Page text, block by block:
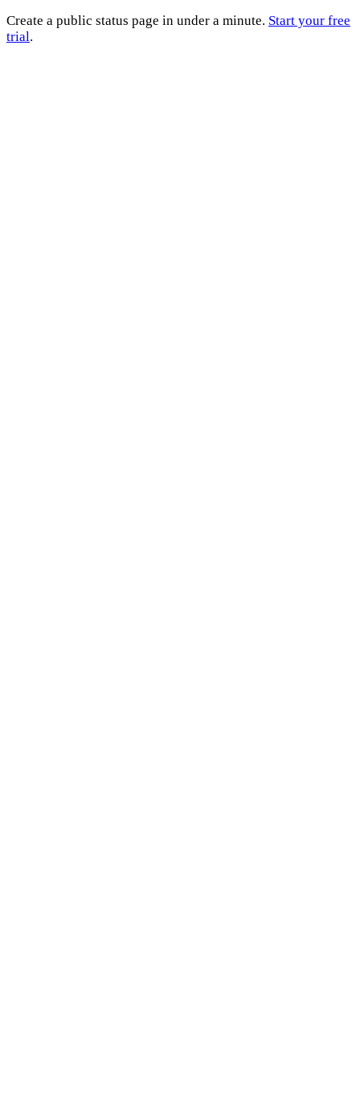
Create a public status page in under a minute. Start your free
trial.